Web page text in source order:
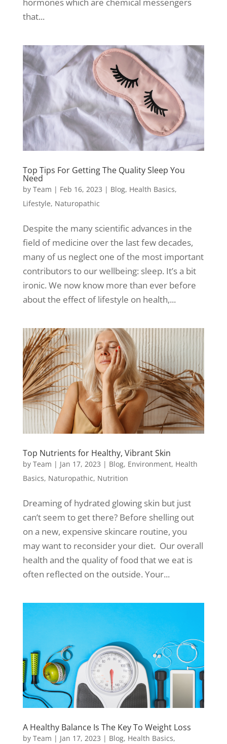
hormones which are chemical messengers
that...
Top Tips For Getting The Quality Sleep You
Need
by Team | Feb 16, 2023 | Blog, Health Basics,
Lifestyle, Naturopathic
Despite the many scientific advances in the
field of medicine over the last few decades,
many of us neglect one of the most important
contributors to our wellbeing: sleep. It’s a bit
ironic. We now know more than ever before
about the effect of lifestyle on health,...
Top Nutrients for Healthy, Vibrant Skin
by Team | Jan 17, 2023 | Blog, Environment, Health
Basics, Naturopathic, Nutrition
Dreaming of hydrated glowing skin but just
can’t seem to get there? Before shelling out
on a new, expensive skincare routine, you
may want to reconsider your diet. Our overall
health and the quality of food that we eat is
often reflected on the outside. Your...
A Healthy Balance Is The Key To Weight Loss
by Team | Jan 17, 2023 | Blog, Health Basics,